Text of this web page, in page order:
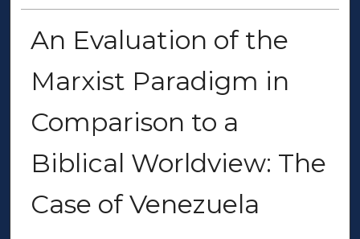
An Evaluation of the
Marxist Paradigm in
Comparison to a
Biblical Worldview: The
Case of Venezuela